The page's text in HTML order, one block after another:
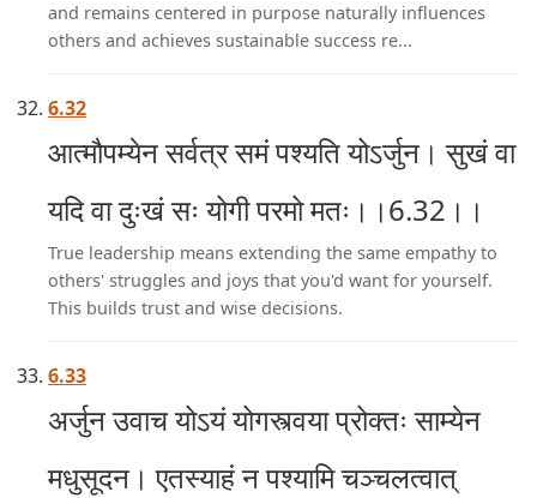
and remains centered in purpose naturally influences
others and achieves sustainable success re...
6.32
आत्मौपम्येन सर्वत्र समं पश्यति योऽर्जुन। सुखं वा
यदि वा दुःखं सः योगी परमो मतः।।6.32।।
True leadership means extending the same empathy to
others' struggles and joys that you'd want for yourself.
This builds trust and wise decisions.
6.33
अर्जुन उवाच योऽयं योगस्त्वया प्रोक्तः साम्येन
मधुसूदन। एतस्याहं न पश्यामि चञ्चलत्वात्